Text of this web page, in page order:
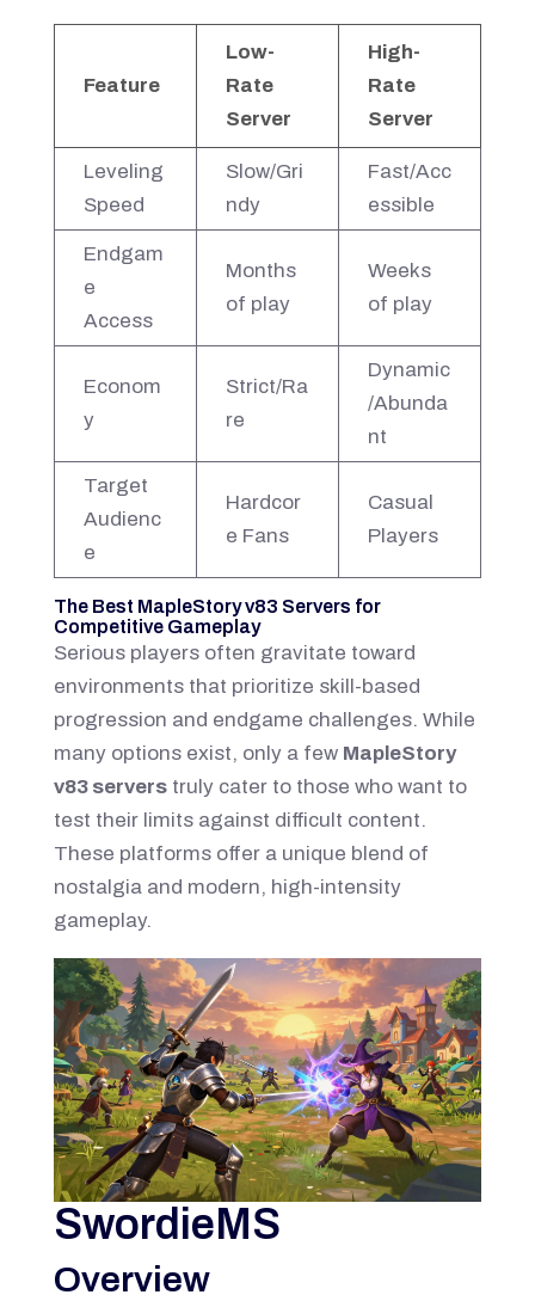
Feature
Low-
Rate
Server
High-
Rate
Server
Leveling
Speed
Slow/Gri
ndy
Fast/Acc
essible
Endgam
e
Access
Months
of play
Weeks
of play
Econom
y
Strict/Ra
re
Dynamic
/Abunda
nt
Target
Audienc
e
Hardcor
e Fans
Casual
Players
The Best MapleStory v83 Servers for
Competitive Gameplay
Serious players often gravitate toward
environments that prioritize skill-based
progression and endgame challenges. While
many options exist, only a few MapleStory
v83 serverstruly cater to those who want to
test their limits against difficult content.
These platforms offer a unique blend of
nostalgia and modern, high-intensity
gameplay.
SwordieMS
Overview